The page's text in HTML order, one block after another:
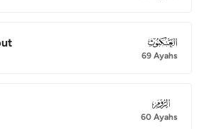
029
69 Ayahs
030
60 Ayahs